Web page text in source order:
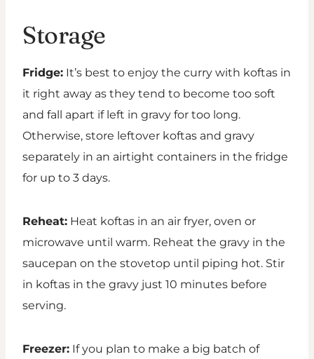
Storage
Fridge: It’s best to enjoy the curry with koftas in
it right away as they tend to become too soft
and fall apart if left in gravy for too long.
Otherwise, store leftover koftas and gravy
separately in an airtight containers in the fridge
for up to 3 days.
Reheat: Heat koftas in an air fryer, oven or
microwave until warm. Reheat the gravy in the
saucepan on the stovetop until piping hot. Stir
in koftas in the gravy just 10 minutes before
serving.
Freezer: If you plan to make a big batch of